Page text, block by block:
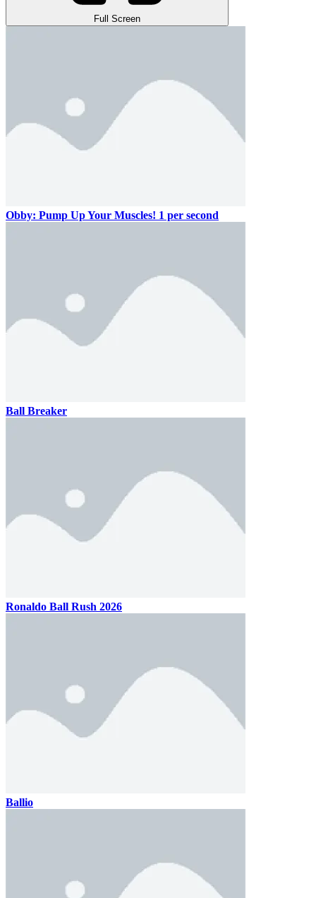
Full Screen
Obby: Pump Up Your Muscles! 1 per second
Ball Breaker
Ronaldo Ball Rush 2026
Ballio